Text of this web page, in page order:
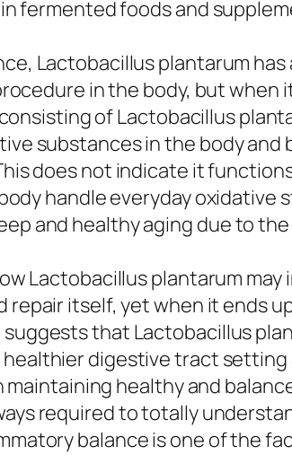
fermented foods and
Lactobacillus plantarum
in the body, but
of Lactobacillus
substances in the body and
does not indicate it
handle everyday
and healthy aging due to
Lactobacillus plantarum
itself, yet when it ends
that Lactobacillus
digestive tract
maintaining healthy and
required to totally
balance is one of the